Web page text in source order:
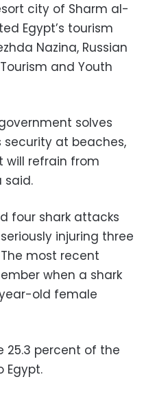
city of Sharm al-
Egypt’s tourism
Nazina, Russian
and Youth
solves
at beaches,
will refrain from
said.
four shark attacks
injuring three
most recent
when a shark
old female
25.3 percent of the
Egypt.